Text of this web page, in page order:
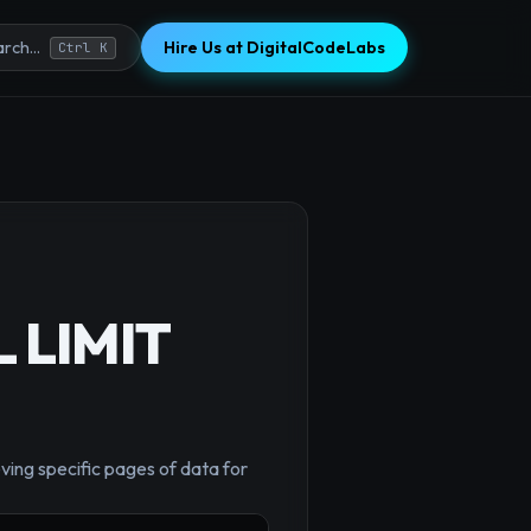
Ctrl K Hire Us at DigitalCodeLabs
LIMIT
specific pages of data for
×